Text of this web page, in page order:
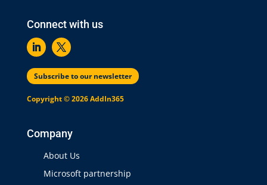
Connect with us
Subscribe to our newsletter
Copyright © 2026 AddIn365
Company
About Us
Microsoft partnership